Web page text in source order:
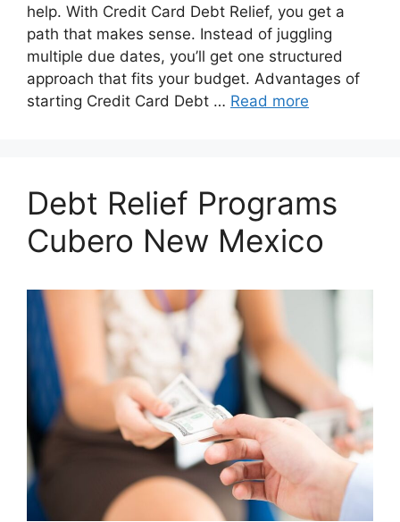
help. With Credit Card Debt Relief, you get a
path that makes sense. Instead of juggling
multiple due dates, you’ll get one structured
approach that fits your budget. Advantages of
starting Credit Card Debt … Read more
Debt Relief Programs
Cubero New Mexico